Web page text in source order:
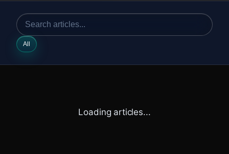
All
Loading articles...